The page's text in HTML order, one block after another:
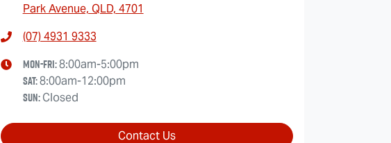
Park Avenue, QLD, 4701
(07) 4931 9333
Mon-Fri:8:00am-5:00pm
Sat:8:00am-12:00pm
Sun:Closed
Contact Us